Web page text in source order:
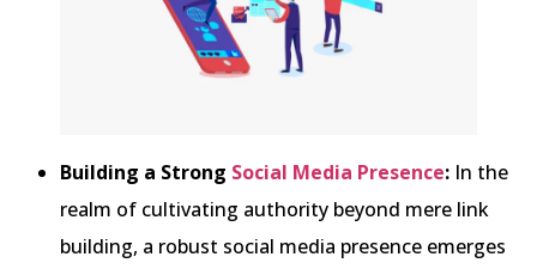
Building a Strong Social Media Presence: In the
realm of cultivating authority beyond mere link
building, a robust social media presence emerges